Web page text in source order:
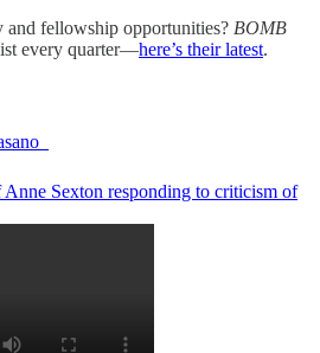
and fellowship opportunities? BOMB
every quarter—here’s their latest.
Sexton responding to criticism of